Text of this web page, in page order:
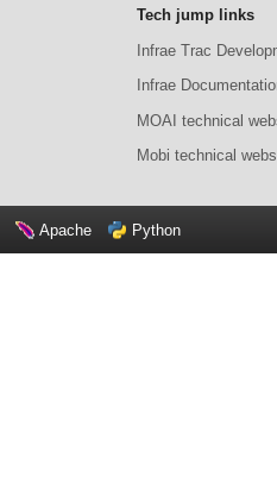
Tech jump links
Infrae Trac
Infrae
MOAI technical
Mobi technical
Apache Python